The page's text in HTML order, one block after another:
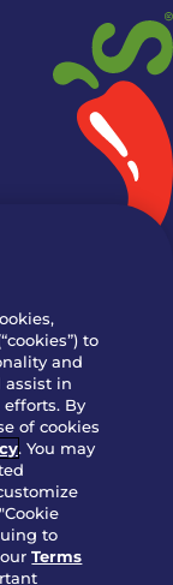
to
and
assist in
By
of cookies
. You may
to
ourTerms